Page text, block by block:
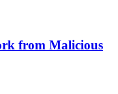
from Malicious